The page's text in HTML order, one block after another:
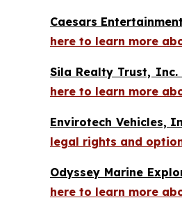
Caesars
here to learn more
Sila Realty Trust, Inc.
here to learn more
Envirotech Vehicles,
legal rights and
Odyssey Marine
here to learn more